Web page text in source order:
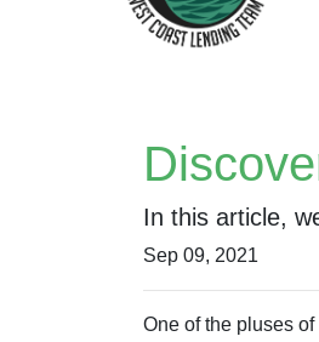
In this article,
Sep 09, 2021
One of the pluses